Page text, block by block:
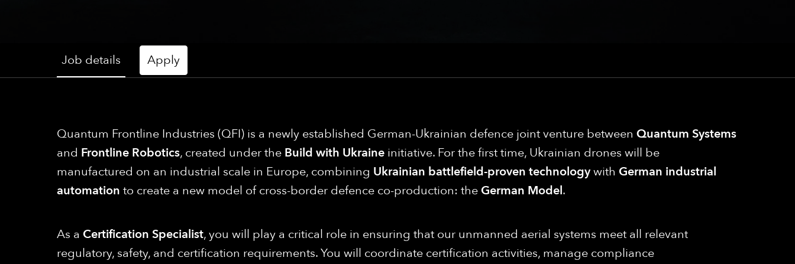
Job details Apply
Quantum Frontline Industries (QFI) is a newly established German-Ukrainian defence joint venture between Quantum Systems
and Frontline Robotics, created under the Build with Ukraine initiative. For the first time, Ukrainian drones will be
manufactured on an industrial scale in Europe, combining Ukrainian battlefield-proven technologywith German industrial
automation to create a new model of cross-border defence co-production: the German Model.
As a Certification Specialist, you will play a critical role in ensuring that our unmanned aerial systems meet all relevant
regulatory, safety, and certification requirements. You will coordinate certification activities, manage compliance